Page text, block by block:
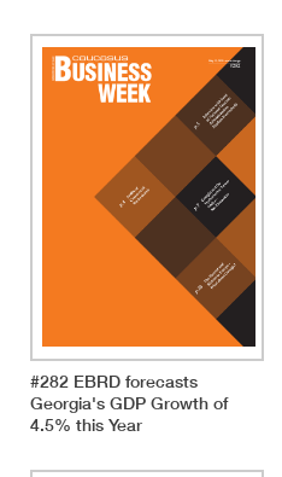
#282 EBRD forecasts
Georgia's GDP Growth of
4.5% this Year